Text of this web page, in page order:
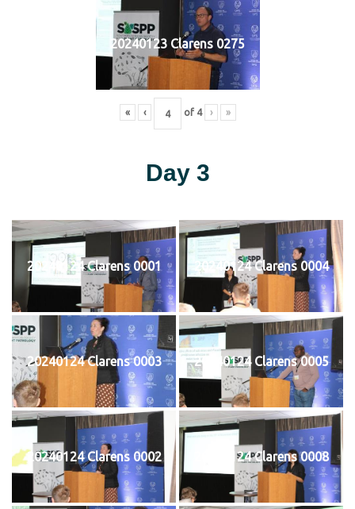
20240123 Clarens 0275
« ‹ of 4 › »
Day 3
20240124 Clarens 0001 20240124 Clarens 0004
20240124 Clarens 0003 20240124 Clarens 0005
20240124 Clarens 0002 20240124 Clarens 0008